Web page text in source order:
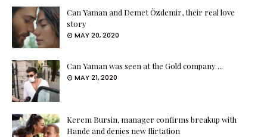
Can Yaman and Demet Özdemir, their real love
story
MAY 20, 2020
Can Yaman was seen at the Gold company ...
MAY 21, 2020
Kerem Bursin, manager confirms breakup with
Hande and denies new flirtation